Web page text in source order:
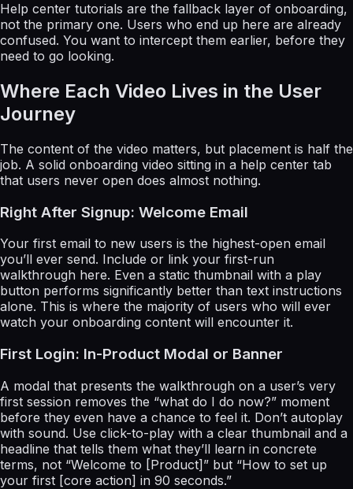
Help center tutorials are the fallback layer of onboarding,
not the primary one. Users who end up here are already
confused. You want to intercept them earlier, before they
need to go looking.
Where Each Video Lives in the User
Journey
The content of the video matters, but placement is half the
job. A solid onboarding video sitting in a help center tab
that users never open does almost nothing.
Right After Signup: Welcome Email
Your first email to new users is the highest-open email
you’ll ever send. Include or link your first-run
walkthrough here. Even a static thumbnail with a play
button performs significantly better than text instructions
alone. This is where the majority of users who will ever
watch your onboarding content will encounter it.
First Login: In-Product Modal or Banner
A modal that presents the walkthrough on a user’s very
first session removes the “what do I do now?” moment
before they even have a chance to feel it. Don’t autoplay
with sound. Use click-to-play with a clear thumbnail and a
headline that tells them what they’ll learn in concrete
terms, not “Welcome to [Product]” but “How to set up
your first [core action] in 90 seconds.”